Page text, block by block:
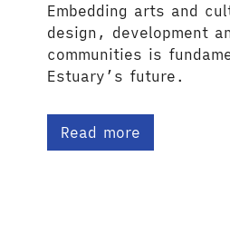
Embedding arts and
design, development
communities is
Estuary’s future.
Read more